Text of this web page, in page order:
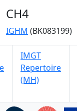
CH4
IGHM (BK083199)
IMGT
Repertoire
(MH)